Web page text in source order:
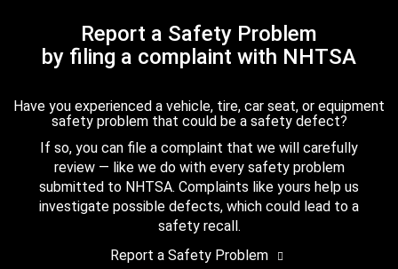
Report a Safety Problem
by filing a complaint with NHTSA
Have you experienced a vehicle, tire, car seat, or equipment
safety problem that could be a safety defect?
If so, you can file a complaint that we will carefully
review — like we do with every safety problem
submitted to NHTSA. Complaints like yours help us
investigate possible defects, which could lead to a
safety recall.
Report a Safety Problem